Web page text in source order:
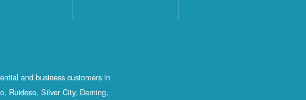
and business customers in
Ruidoso, Silver City, Deming,